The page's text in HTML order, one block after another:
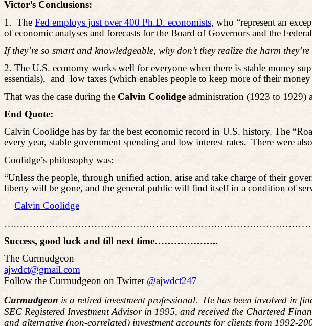
Victor’s Conclusions:
1. The Fed employs just over 400 Ph.D. economists, who “represent an
of economic analyses and forecasts for the Board of Governors and the
If they’re so smart and knowledgeable, why don’t they realize the harm
2. The U.S. economy works well for everyone when there is stable money
essentials), and low taxes (which enables people to keep more of their
That was the case during the Calvin Coolidge administration (1923 to 1929)
End Quote:
Calvin Coolidge has by far the best economic record in U.S. history. The
every year, stable government spending and low interest rates. There were
Coolidge’s philosophy was:
“Unless the people, through unified action, arise and take charge of their
liberty will be gone, and the general public will find itself in a condition of
Calvin Coolidge
Success, good luck and till next time………………..
The Curmudgeon
ajwdct@gmail.com
Follow the Curmudgeon on Twitter @ajwdct247
Curmudgeon is a retired investment professional. He has been involved in
SEC Registered Investment Advisor in 1995, and received the Chartered
and alternative (non-correlated) investment accounts for clients from 1992-